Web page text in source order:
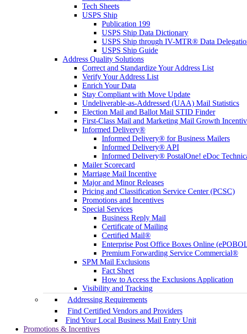
Tech Sheets
USPS Ship
Publication 199
USPS Ship Data Dictionary
USPS Ship through IV-MTR® Data
USPS Ship Guide
Address Quality Solutions
Correct and Standardize Your Address List
Verify Your Address List
Enrich Your Data
Stay Compliant with Move Update
Undeliverable-as-Addressed (UAA) Mail Statistics
Election Mail and Ballot Mail STID Finder
First-Class Mail and Marketing Mail Growth
Informed Delivery®
Informed Delivery® for Business Mailers
Informed Delivery® API
Informed Delivery® PostalOne! eDoc
Mailer Scorecard
Marriage Mail Incentive
Major and Minor Releases
Pricing and Classification Service Center (PCSC)
Promotions and Incentives
Special Services
Business Reply Mail
Certificate of Mailing
Certified Mail®
Enterprise Post Office Boxes Online
Premium Forwarding Service Commercial®
SPM Mail Exclusions
Fact Sheet
How to Access the Exclusions Application
Visibility and Tracking
Addressing Requirements
Find Certified Vendors and Providers
Find Your Local Business Mail Entry Unit
Promotions & Incentives